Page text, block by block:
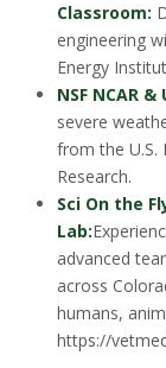
Classroom:
engineering
Energy
NSF NCAR
severe
from the U.S.
Research.
Sci On the
Lab:
advanced
across
humans,
https://